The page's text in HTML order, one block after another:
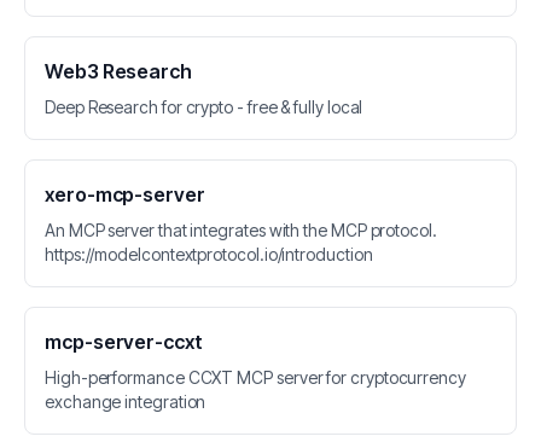
Web3 Research
Deep Research for crypto - free & fully local
xero-mcp-server
An MCP server that integrates with the MCP protocol.
https://modelcontextprotocol.io/introduction
mcp-server-ccxt
High-performance CCXT MCP server for cryptocurrency
exchange integration